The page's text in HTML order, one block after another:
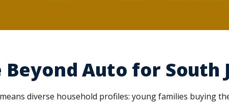
Auto for South
diverse household profiles: young families buying